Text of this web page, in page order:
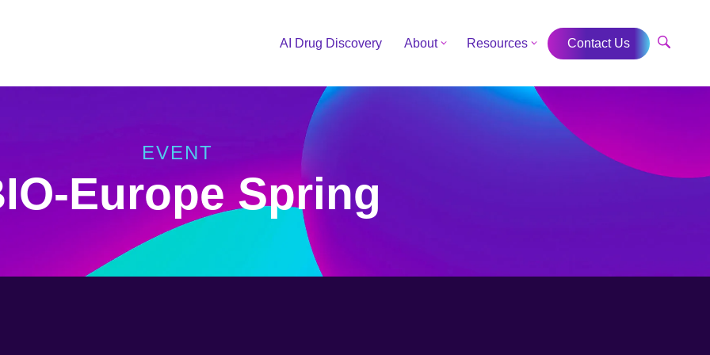
AI Drug Discovery About Resources Contact Us
EVENT
Europe Spring